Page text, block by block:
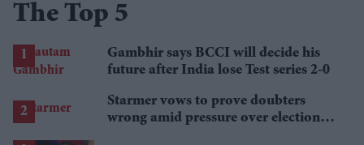
The Top 5
Gambhir says BCCI will decide his
future after India lose Test series 2-0
Starmer vows to prove doubters
wrong amid pressure over election